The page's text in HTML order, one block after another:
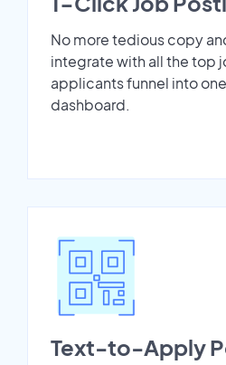
No more tedious copy
integrate with all the top
applicants funnel into
dashboard.
Text-to-Apply